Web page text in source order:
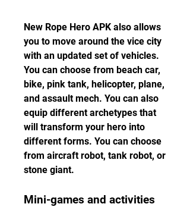
New Rope Hero APK also allows
you to move around the vice city
with an updated set of vehicles.
You can choose from beach car,
bike, pink tank, helicopter, plane,
and assault mech. You can also
equip different archetypes that
will transform your hero into
different forms. You can choose
from aircraft robot, tank robot, or
stone giant.
Mini-games and activities